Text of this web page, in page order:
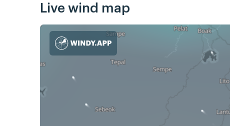
Live wind map